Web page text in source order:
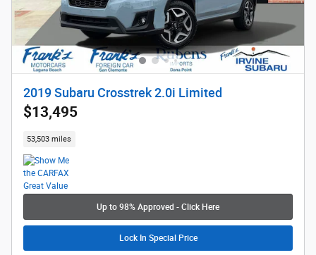
2019 Subaru Crosstrek 2.0i Limited
$13,495
53,503 miles
Up to 98% Approved - Click Here
Lock In Special Price